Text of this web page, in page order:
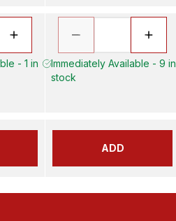
- 1 in
Immediately Available - 9 in
stock
ADD